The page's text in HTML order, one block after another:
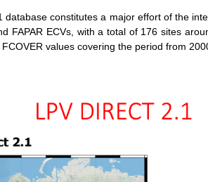
database constitutes a major effort of the
FAPAR ECVs, with a total of 176 sites
values covering the period from